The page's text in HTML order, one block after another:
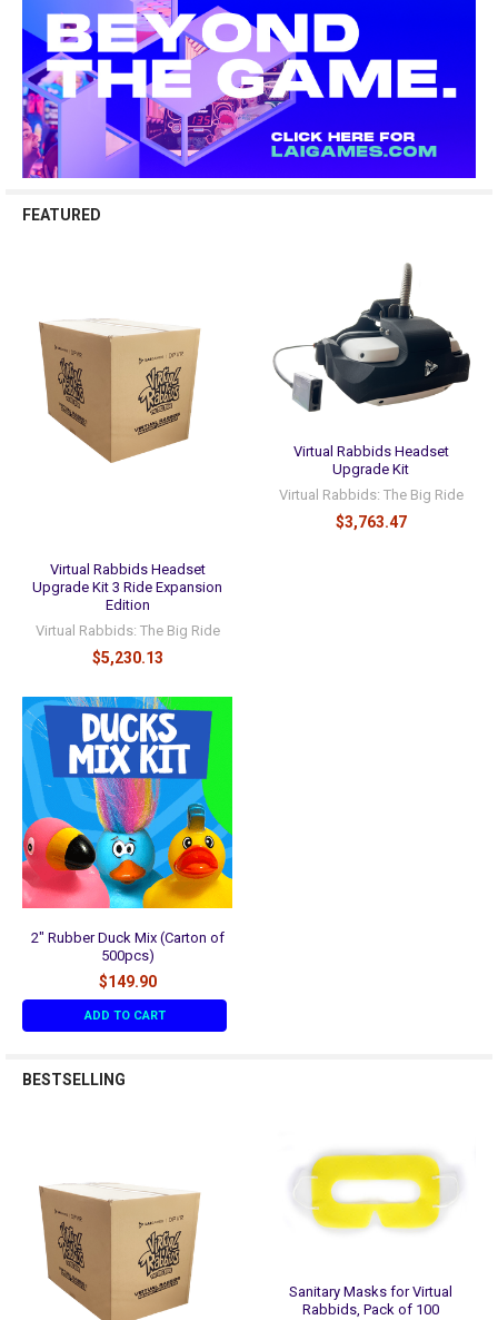
FEATURED
Virtual Rabbids Headset
Upgrade Kit 3 Ride Expansion
Edition
Virtual Rabbids: The Big Ride
$5,230.13
Virtual Rabbids Headset
Upgrade Kit
Virtual Rabbids: The Big Ride
$3,763.47
2" Rubber Duck Mix (Carton of
500pcs)
$149.90
ADD TO CART
BESTSELLING
Sanitary Masks for Virtual
Rabbids, Pack of 100